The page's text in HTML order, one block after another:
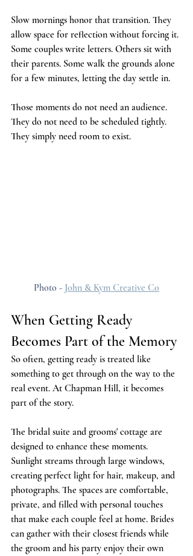
Slow mornings honor that transition. They
allow space for reflection without forcing it.
Some couples write letters. Others sit with
their parents. Some walk the grounds alone
for a few minutes, letting the day settle in.
Those moments do not need an audience.
They do not need to be scheduled tightly.
They simply need room to exist.
Photo - John & Kym Creative Co
When Getting Ready
Becomes Part of the Memory
So often, getting ready is treated like
something to get through on the way to the
real event. At Chapman Hill, it becomes
part of the story.
The bridal suite and grooms' cottage are
designed to enhance these moments.
Sunlight streams through large windows,
creating perfect light for hair, makeup, and
photographs. The spaces are comfortable,
private, and filled with personal touches
that make each couple feel at home. Brides
can gather with their closest friends while
the groom and his party enjoy their own